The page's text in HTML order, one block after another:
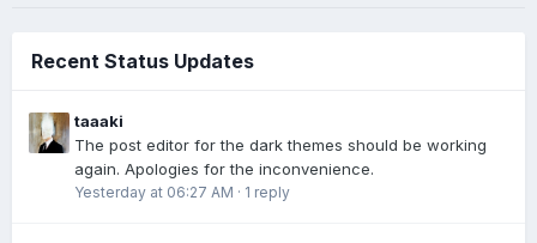
Recent Status Updates
taaaki
The post editor for the dark themes should be working
again. Apologies for the inconvenience.
Yesterday at 06:27 AM · 1 reply